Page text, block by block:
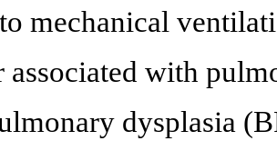
mechanical
associated with
dysplasia